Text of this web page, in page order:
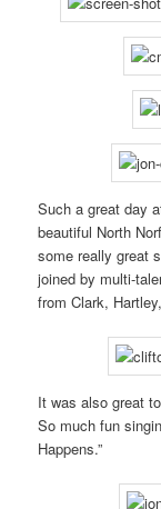
Such a great day
beautiful North
some really great
joined by multi-
from Clark,
It was also great
So much fun
Happens.”